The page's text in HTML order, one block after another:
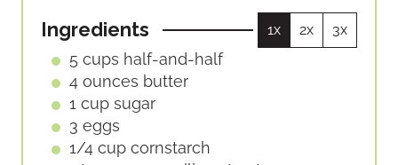
S
S
T
E
Ingredients 1x 2x 3x
5 cups half-and-half
4 ounces butter
1 cup sugar
3 eggs
1/4 cup cornstarch